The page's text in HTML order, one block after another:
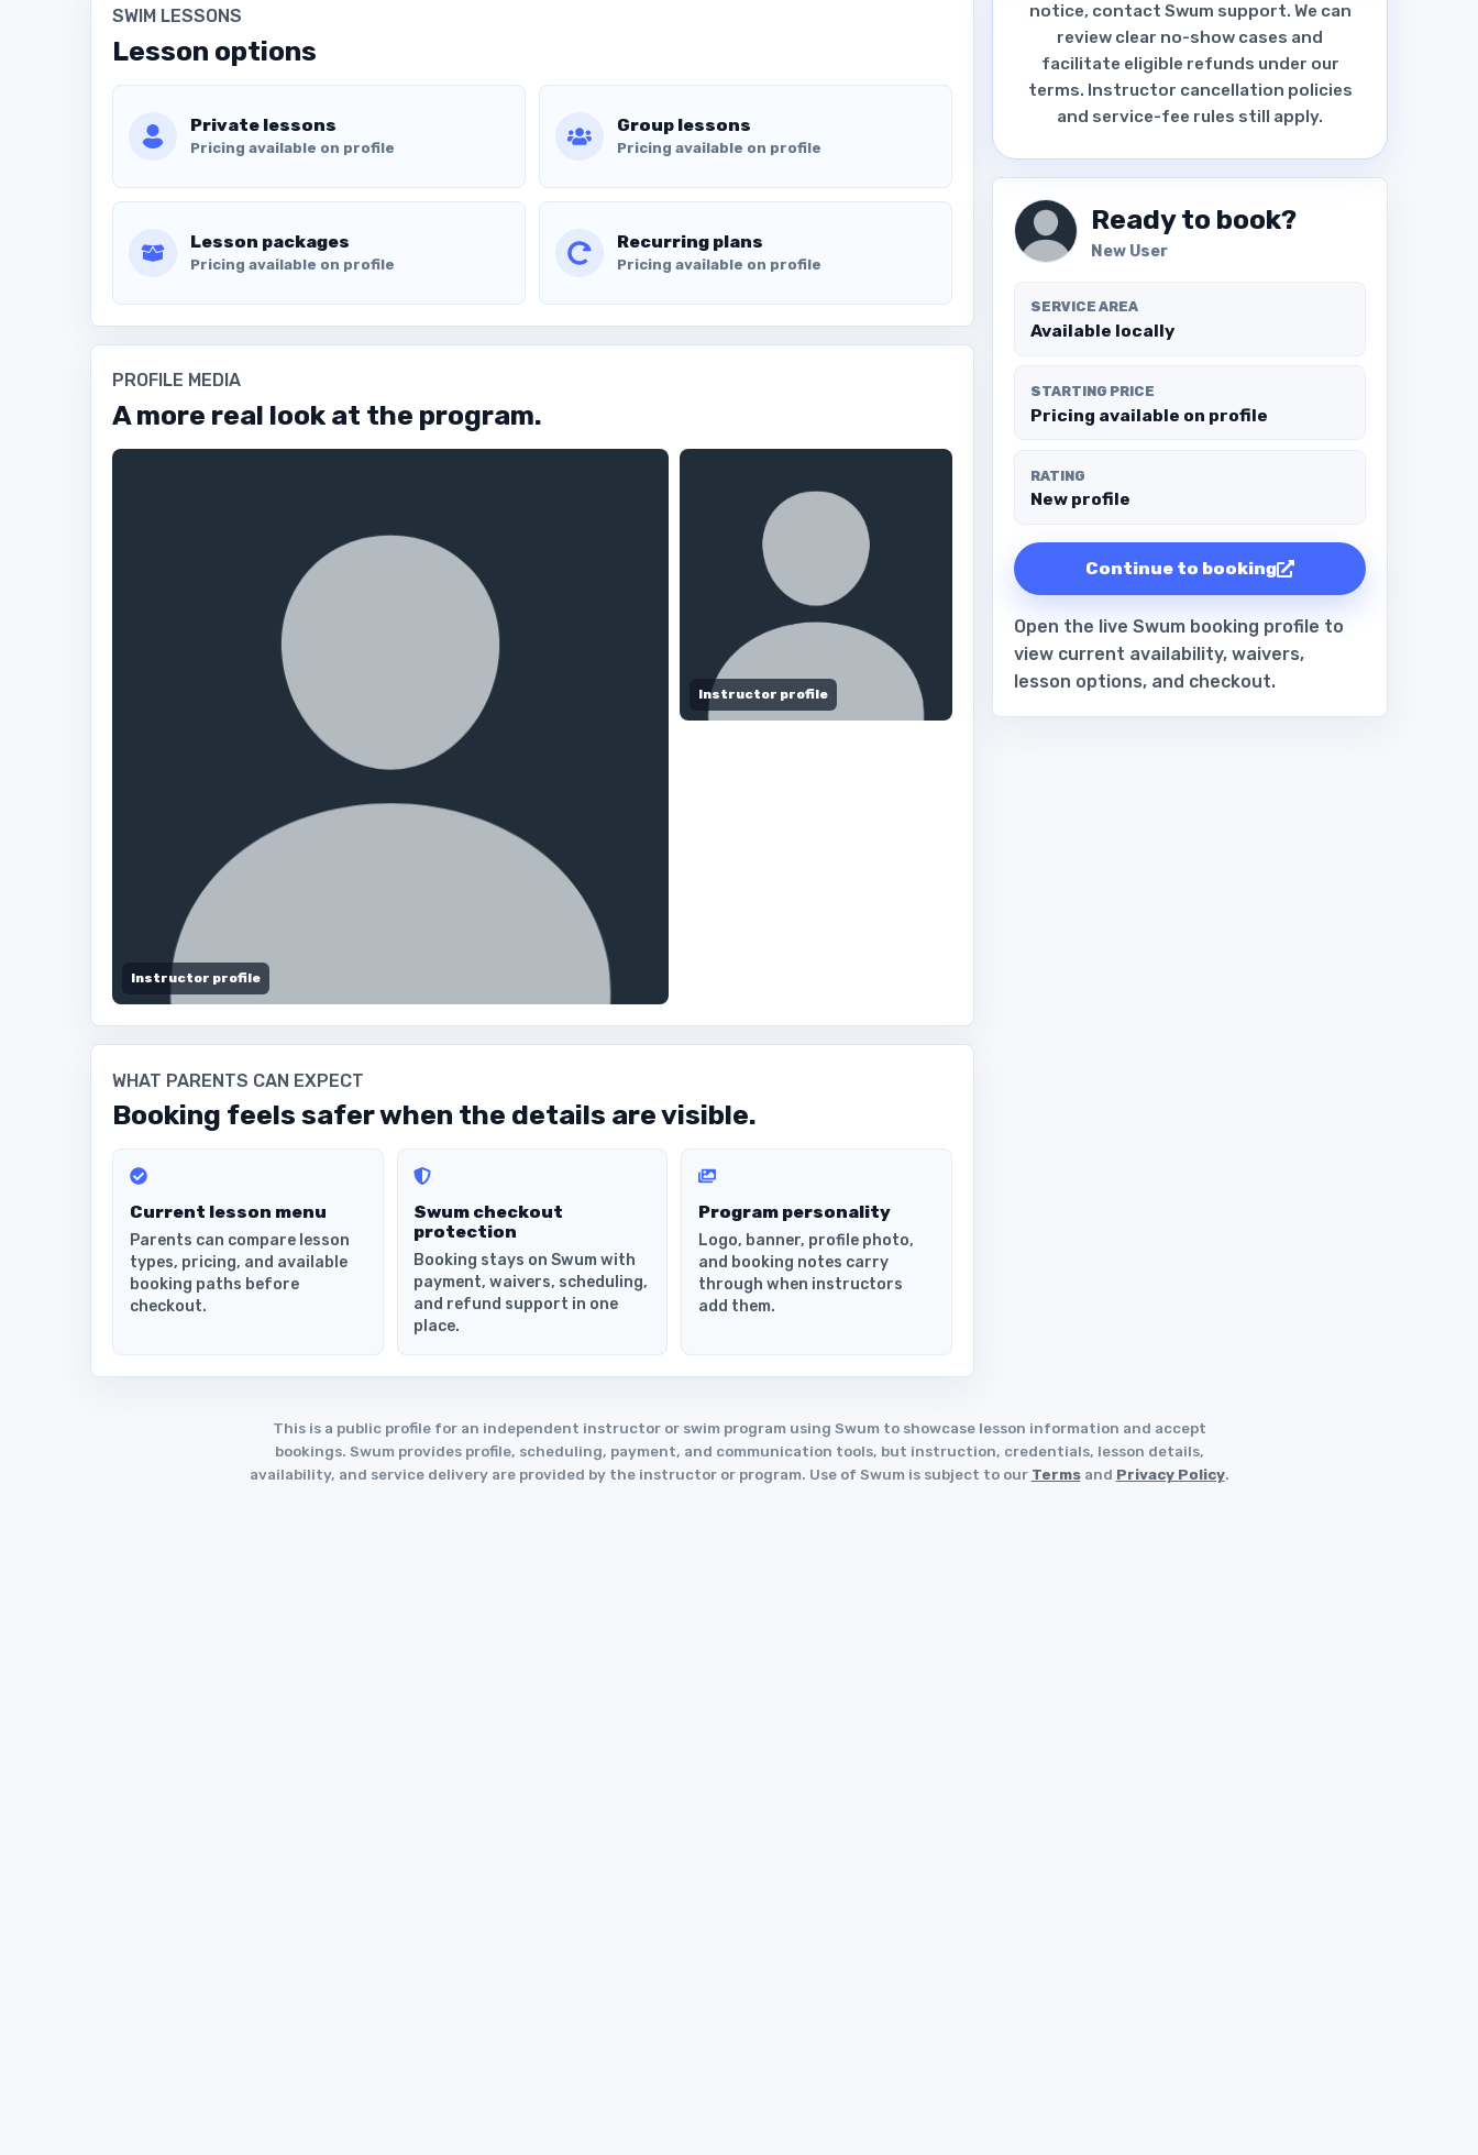
SWIM LESSONS
Lesson options
Private lessons
Pricing available on profile
Group lessons
Pricing available on profile
Lesson packages
Pricing available on profile
Recurring plans
Pricing available on profile
PROFILE MEDIA
A more real look at the program.
Instructor profile
Instructor profile
WHAT PARENTS CAN EXPECT
Booking feels safer when the details are visible.
Current lesson menu
Parents can compare lesson
types, pricing, and available
booking paths before
checkout.
Swum checkout
protection
Booking stays on Swum with
payment, waivers, scheduling,
and refund support in one
place.
Program personality
Logo, banner, profile photo,
and booking notes carry
through when instructors
add them.
notice, contact Swum support. We can
review clear no-show cases and
facilitate eligible refunds under our
terms. Instructor cancellation policies
and service-fee rules still apply.
Ready to book?
New User
SERVICE AREA
Available locally
STARTING PRICE
Pricing available on profile
RATING
New profile
Continue to booking
Open the live Swum booking profile to
view current availability, waivers,
lesson options, and checkout.
This is a public profile for an independent instructor or swim program using Swum to showcase lesson information and accept
bookings. Swum provides profile, scheduling, payment, and communication tools, but instruction, credentials, lesson details,
availability, and service delivery are provided by the instructor or program. Use of Swum is subject to our Termsand Privacy Policy.